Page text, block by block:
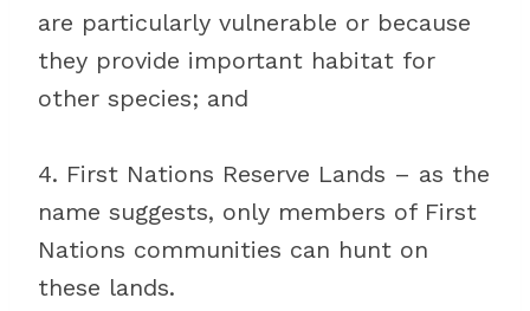
are particularly vulnerable or because
they provide important habitat for
other species; and
4. First Nations Reserve Lands – as the
name suggests, only members of First
Nations communities can hunt on
these lands.